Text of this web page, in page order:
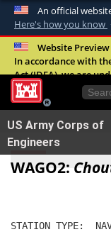
An official
Here's how you know
Official
A.mil
United
Secure
Alock (
Website
In accordance with
Act (IDEA), we are
improve the overall
our digital services.
US Army Corps of
Engineers
WAGO2:
STATION TYPE: